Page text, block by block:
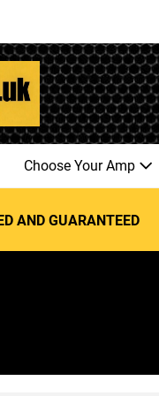
Choose Your Amp
AND GUARANTEED